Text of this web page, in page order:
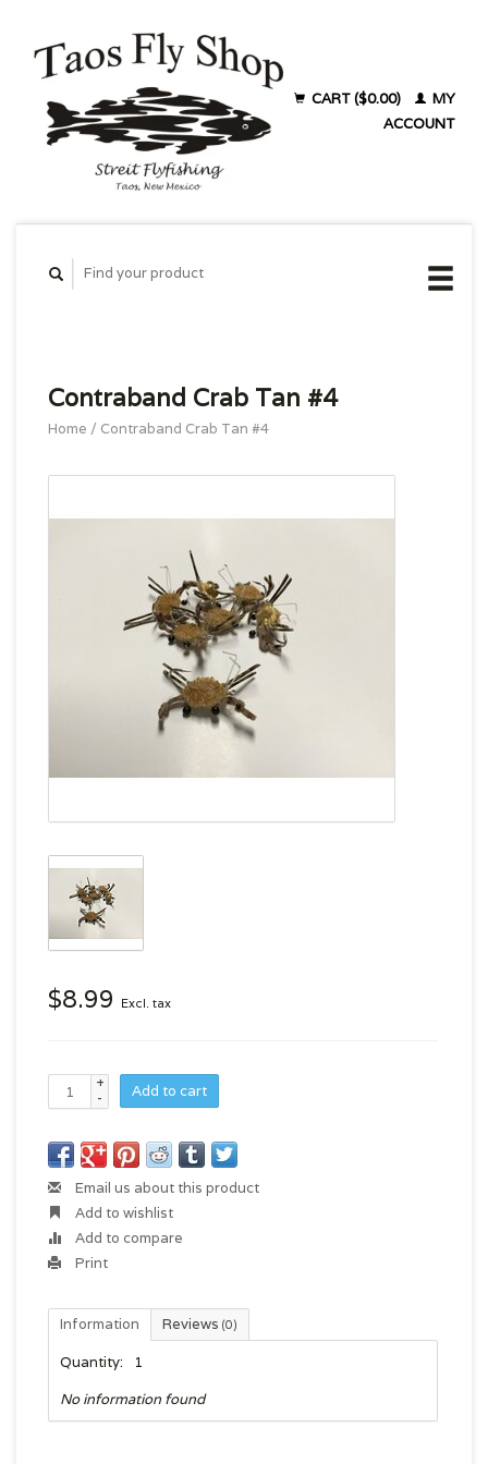
CART ($0.00)
MY
ACCOUNT
Contraband Crab Tan #4
Home / Contraband Crab Tan #4
$8.99 Excl. tax
+
-
Add to cart
Email us about this product
Add to wishlist
Add to compare
Print
Information Reviews (0)
Quantity:
1
No information found